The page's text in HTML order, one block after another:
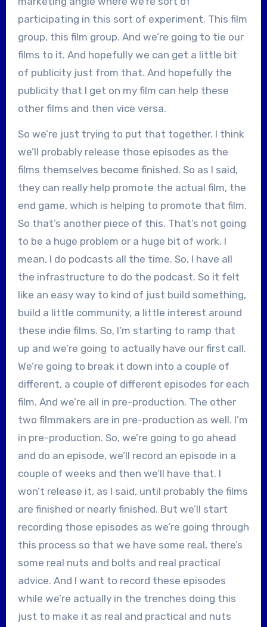
participating in this sort of experiment. This film
group, this film group. And we’re going to tie our
films to it. And hopefully we can get a little bit
of publicity just from that. And hopefully the
publicity that I get on my film can help these
other films and then vice versa.
So we’re just trying to put that together. I think
we’ll probably release those episodes as the
films themselves become finished. So as I said,
they can really help promote the actual film, the
end game, which is helping to promote that film.
So that’s another piece of this. That’s not going
to be a huge problem or a huge bit of work. I
mean, I do podcasts all the time. So, I have all
the infrastructure to do the podcast. So it felt
like an easy way to kind of just build something,
build a little community, a little interest around
these indie films. So, I’m starting to ramp that
up and we’re going to actually have our first call.
We’re going to break it down into a couple of
different, a couple of different episodes for each
film. And we’re all in pre-production. The other
two filmmakers are in pre-production as well. I’m
in pre-production. So, we’re going to go ahead
and do an episode, we’ll record an episode in a
couple of weeks and then we’ll have that. I
won’t release it, as I said, until probably the films
are finished or nearly finished. But we’ll start
recording those episodes as we’re going through
this process so that we have some real, there’s
some real nuts and bolts and real practical
advice. And I want to record these episodes
while we’re actually in the trenches doing this
just to make it as real and practical and nuts